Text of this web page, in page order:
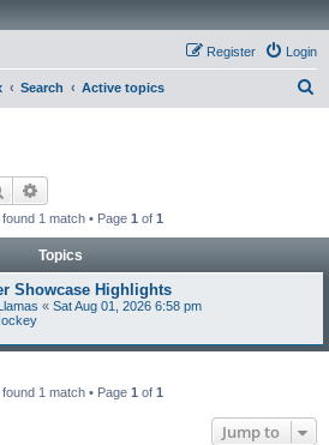
Login
Register
Search Active topics
Search
1 match • Page 1 of 1
Topics
Showcase Highlights
« Sat Aug 01, 2026 6:58 pm
1 match • Page 1 of 1
Jump to